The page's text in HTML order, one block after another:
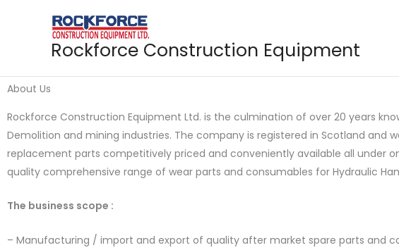
Rockforce Construction Equipment
About Us
Rockforce Construction Equipment Ltd. is the culmination of over 20 years
Demolition and mining industries. The company is registered in Scotland
replacement parts competitively priced and conveniently available all under
quality comprehensive range of wear parts and consumables for Hydraulic
The business scope :
– Manufacturing / import and export of quality after market spare parts and